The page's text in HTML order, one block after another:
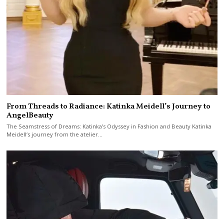
From Threads to Radiance: Katinka Meidell’s Journey to
AngelBeauty
The Seamstress of Dreams: Katinka’s Odyssey in Fashion and Beauty Katinka
Meidell‘s journey from the atelier…